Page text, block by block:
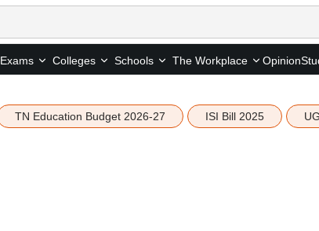
Exams Colleges Schools The Workplace Opinion
TN Education Budget 2026-27 ISI Bill 2025